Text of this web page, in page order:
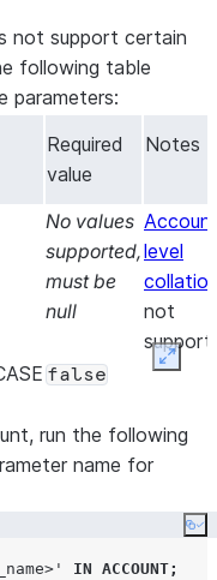
not support certain
following table
parameters:
Required
value
Notes
No values
supported,
must be
null
level
not
false
run the following
name for
' IN ACCOUNT;